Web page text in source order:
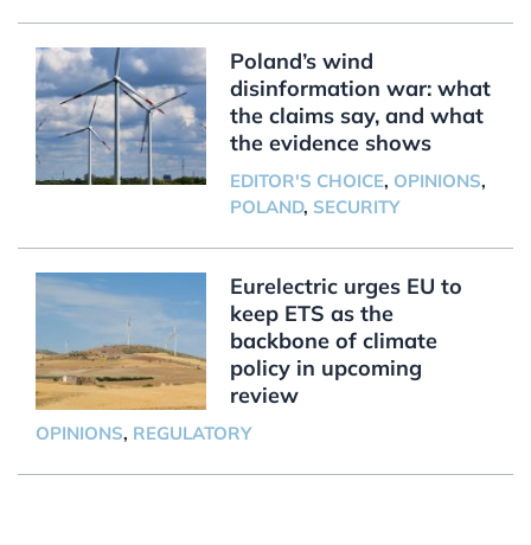
Poland’s wind
disinformation war: what
the claims say, and what
the evidence shows
EDITOR'S CHOICE, OPINIONS,
POLAND, SECURITY
Eurelectric urges EU to
keep ETS as the
backbone of climate
policy in upcoming
review
OPINIONS, REGULATORY